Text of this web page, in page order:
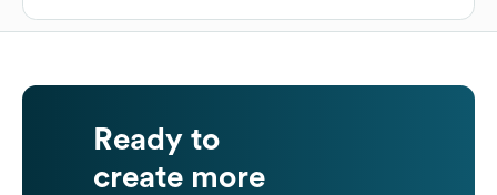
Ready to
create more